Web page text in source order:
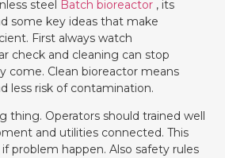
steel Batch bioreactor , its
some key ideas that make
First always watch
check and cleaning can stop
come. Clean bioreactor means
less risk of contamination.
thing. Operators should trained well
and utilities connected. This
problem happen. Also safety rules